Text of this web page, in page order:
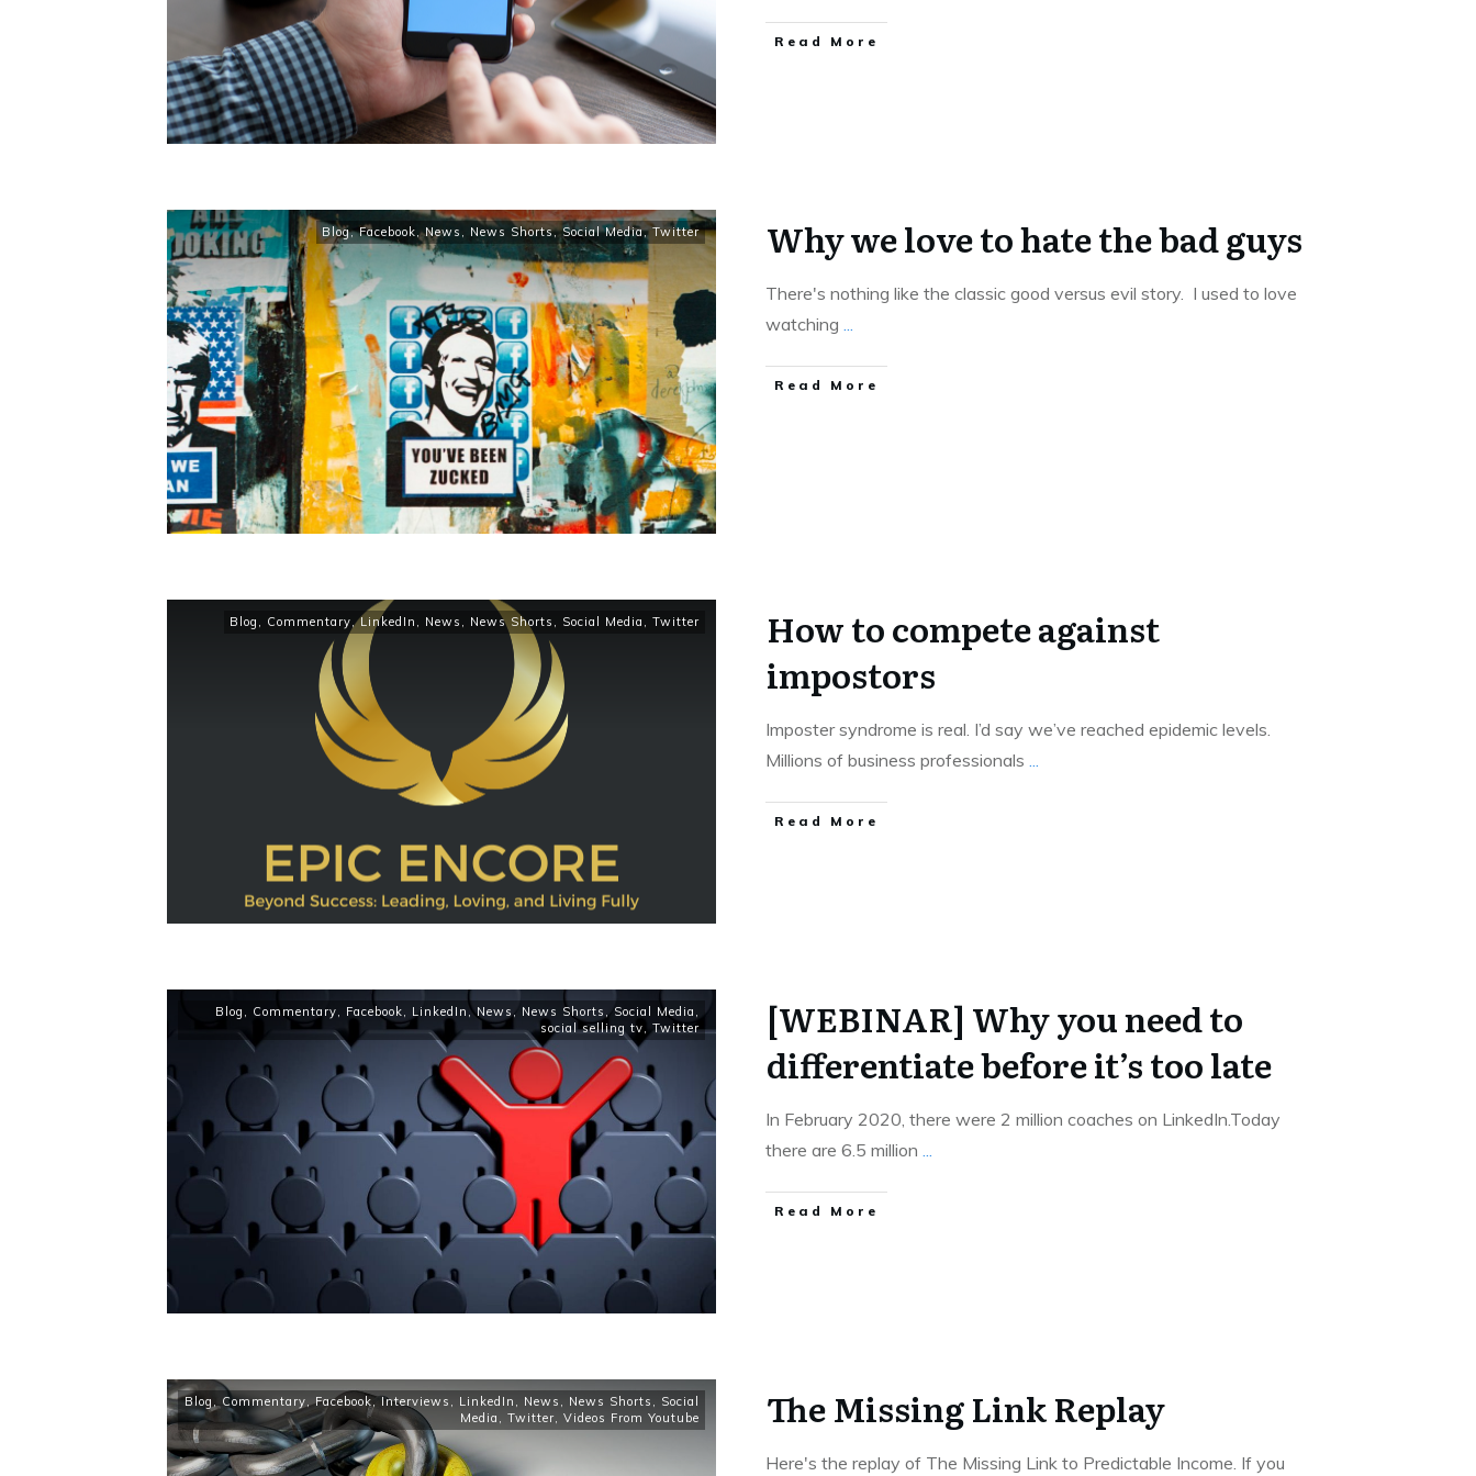
Read More
Blog,Facebook,News , News Shorts,Social Media, Twitter Why we love to hate the bad guys
There's nothing like the classic good versus evil story. I used to love
watching ...
Read More
Blog , Commentary,LinkedIn , News , News Shorts , Social Media , Twitter
How to compete against
impostors
Imposter syndrome is real. I’d say we’ve reached epidemic levels.
Millions of business professionals ...
Read More
Blog , Commentary, Facebook, LinkedIn ,News , News Shorts , Social Media ,
social selling tv, Twitter
[WEBINAR] Why you need to
differentiate before it’s too late
In February 2020, there were 2 million coaches on LinkedIn.Today
there are 6.5 million ...
Read More
Blog , Commentary,Facebook, Interviews , LinkedIn , News , News Shorts , Social
Media , Twitter, Videos From Youtube The Missing Link Replay
Here's the replay of The Missing Link to Predictable Income. If you